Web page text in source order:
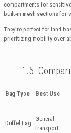
compartments for
built-in mesh sections for
They’re perfect for land-
prioritizing mobility over
1.5.
Bag Type Best Use
Duffel Bag
General
transport